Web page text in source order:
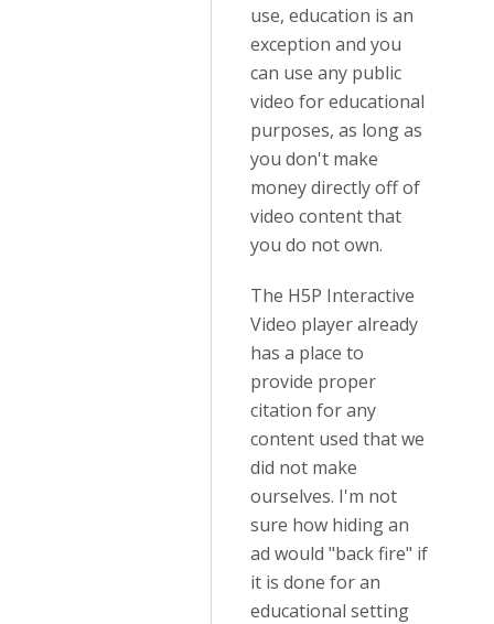
use, education is an
exception and you
can use any public
video for educational
purposes, as long as
you don't make
money directly off of
video content that
you do not own.
The H5P Interactive
Video player already
has a place to
provide proper
citation for any
content used that we
did not make
ourselves. I'm not
sure how hiding an
ad would "back fire" if
it is done for an
educational setting